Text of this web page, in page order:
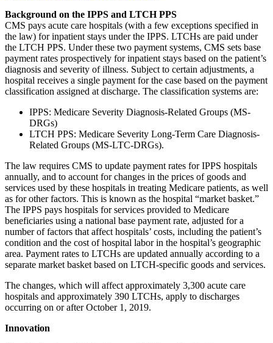
Background on the IPPS and LTCH PPS
CMS pays acute care hospitals (with a few exceptions specified in
the law) for inpatient stays under the IPPS. LTCHs are paid under
the LTCH PPS. Under these two payment systems, CMS sets base
payment rates prospectively for inpatient stays based on the patient’s
diagnosis and severity of illness. Subject to certain adjustments, a
hospital receives a single payment for the case based on the payment
classification assigned at discharge. The classification systems are:
IPPS: Medicare Severity Diagnosis-Related Groups (MS-
DRGs)
LTCH PPS: Medicare Severity Long-Term Care Diagnosis-
Related Groups (MS-LTC-DRGs).
The law requires CMS to update payment rates for IPPS hospitals
annually, and to account for changes in the prices of goods and
services used by these hospitals in treating Medicare patients, as well
as for other factors. This is known as the hospital “market basket.”
The IPPS pays hospitals for services provided to Medicare
beneficiaries using a national base payment rate, adjusted for a
number of factors that affect hospitals’ costs, including the patient’s
condition and the cost of hospital labor in the hospital’s geographic
area. Payment rates to LTCHs are updated annually according to a
separate market basket based on LTCH-specific goods and services.
The changes, which will affect approximately 3,300 acute care
hospitals and approximately 390 LTCHs, apply to discharges
occurring on or after October 1, 2019.
Innovation